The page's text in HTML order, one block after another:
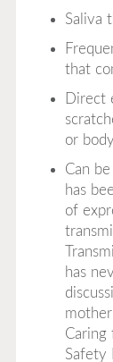
Saliva
that
or
Can
has
of
has
Caring
Safety